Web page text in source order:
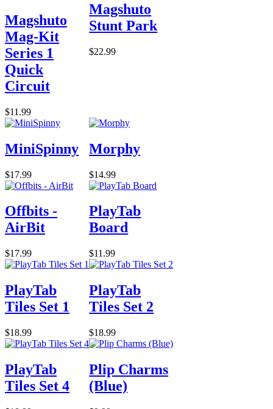
Magshuto
Mag-Kit
Series 1
Quick
Circuit
$11.99
Magshuto
Stunt Park
$22.99
MiniSpinny
$17.99
Morphy
$14.99
Offbits -
AirBit
$17.99
PlayTab
Board
$11.99
PlayTab
Tiles Set 1
$18.99
PlayTab
Tiles Set 2
$18.99
PlayTab
Tiles Set 4
Plip Charms
(Blue)